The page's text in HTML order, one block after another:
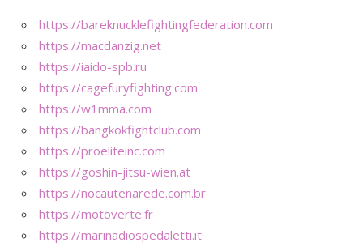
https://bareknucklefightingfederation.com
https://macdanzig.net
https://iaido-spb.ru
https://cagefuryfighting.com
https://w1mma.com
https://bangkokfightclub.com
https://proeliteinc.com
https://goshin-jitsu-wien.at
https://nocautenarede.com.br
https://motoverte.fr
https://marinadiospedaletti.it